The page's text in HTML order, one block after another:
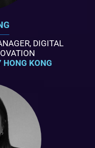
DIGITAL
KONG